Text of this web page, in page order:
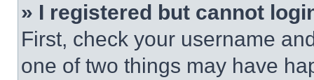
» I registered but cannot
First, check your username
one of two things may have